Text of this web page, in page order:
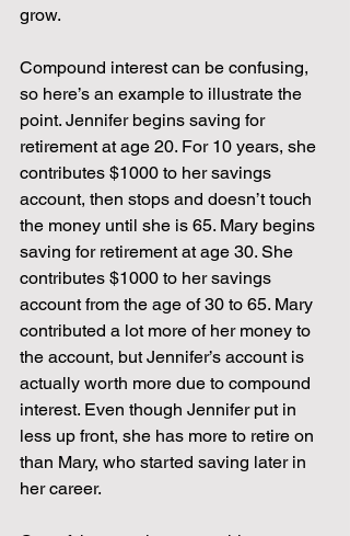
grow.
Compound interest can be confusing,
so here’s an example to illustrate the
point. Jennifer begins saving for
retirement at age 20. For 10 years, she
contributes $1000 to her savings
account, then stops and doesn’t touch
the money until she is 65. Mary begins
saving for retirement at age 30. She
contributes $1000 to her savings
account from the age of 30 to 65. Mary
contributed a lot more of her money to
the account, but Jennifer’s account is
actually worth more due to compound
interest. Even though Jennifer put in
less up front, she has more to retire on
than Mary, who started saving later in
her career.